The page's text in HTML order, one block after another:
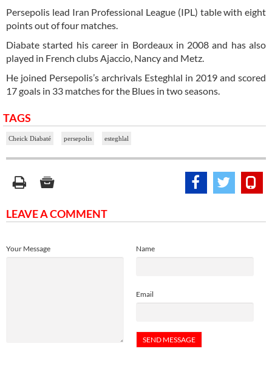
Persepolis lead Iran Professional League (IPL) table with eight
points out of four matches.
Diabate started his career in Bordeaux in 2008 and has also
played in French clubs Ajaccio, Nancy and Metz.
He joined Persepolis’s archrivals Esteghlal in 2019 and scored
17 goals in 33 matches for the Blues in two seasons.
TAGS
Cheick Diabaté persepolis esteghlal
LEAVE A COMMENT
Name
Email
Your Message